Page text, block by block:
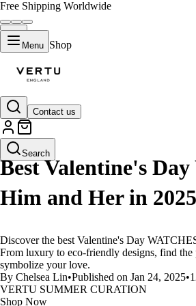
Free Shipping Worldwide
Menu Shop
Contact us
Search
LIFESTYLE
Best Valentine's
Him and Her in 2025
Discover the best Valentine's Day
From luxury to eco-friendly designs, find the
symbolize your love.
By Chelsea Lin•Published on Jan 24, 2025•
VERTU SUMMER CURATION
Shop Now